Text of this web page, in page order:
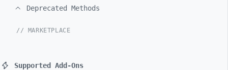
Deprecated Methods
// MARKETPLACE
Supported Add-Ons